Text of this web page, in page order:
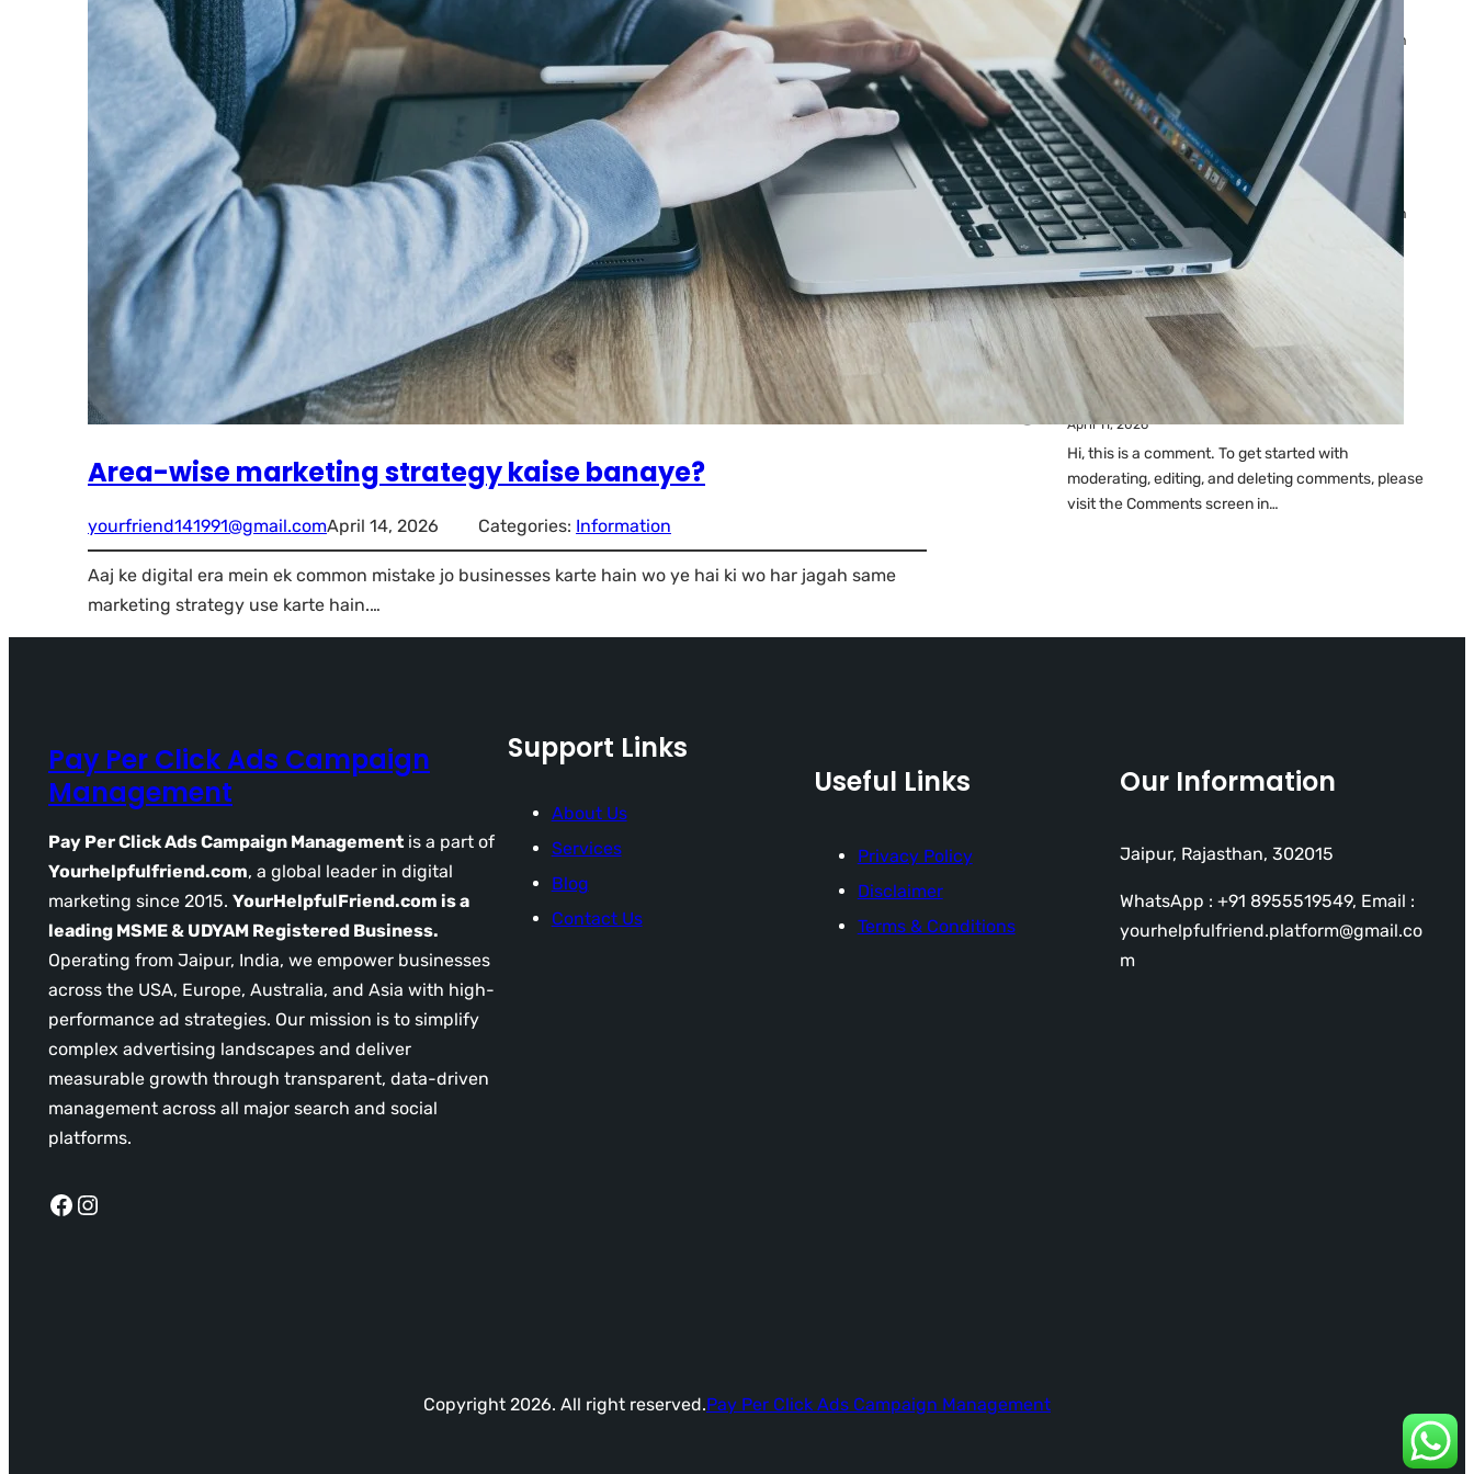
Area-wise marketing strategy kaise banaye?
yourfriend141991@gmail.comApril 14, 2026 Categories: Information
Aaj ke digital era mein ek common mistake jo businesses karte hain wo ye hai ki wo har jagah same
marketing strategy use karte hain.…
Ads: Reasons & Fixes
by yourfriend141991@gmail.com
Why Your Google Ads Are
Not Showing?
by yourfriend141991@gmail.com
April 23, 2026
Latest
Comments
A WordPress Commenter onHello world!
April 11, 2026
Hi, this is a comment. To get started with
moderating, editing, and deleting comments, please
visit the Comments screen in…
Pay Per Click Ads Campaign
Management
Pay Per Click Ads Campaign Management is a part of
Yourhelpfulfriend.com, a global leader in digital
marketing since 2015. YourHelpfulFriend.com is a
leading MSME & UDYAM Registered Business.
Operating from Jaipur, India, we empower businesses
across the USA, Europe, Australia, and Asia with high-
performance ad strategies. Our mission is to simplify
complex advertising landscapes and deliver
measurable growth through transparent, data-driven
management across all major search and social
platforms.
Facebook Instagram
Support Links
About Us
Services
Blog
Contact Us
Useful Links
Privacy Policy
Disclaimer
Terms & Conditions
Our Information
Jaipur, Rajasthan, 302015
WhatsApp : +91 8955519549, Email :
yourhelpfulfriend.platform@gmail.co
m
Copyright 2026. All right reserved.Pay Per Click Ads Campaign Management